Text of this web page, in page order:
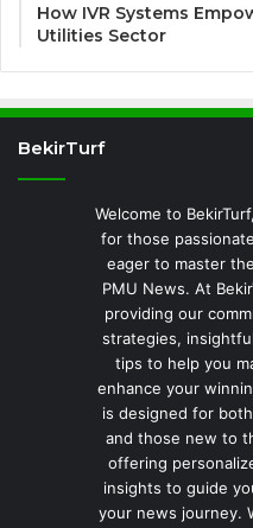
How IVR Systems
Utilities Sector
BekirTurf
Welcome to
for those
eager to master
PMU News. At
providing our
strategies,
tips to help you
enhance your
is designed for
and those new to
offering
insights to guide
your news journey.